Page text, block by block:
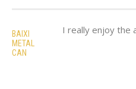
BAIXI
METAL
CAN
I really enjoy the